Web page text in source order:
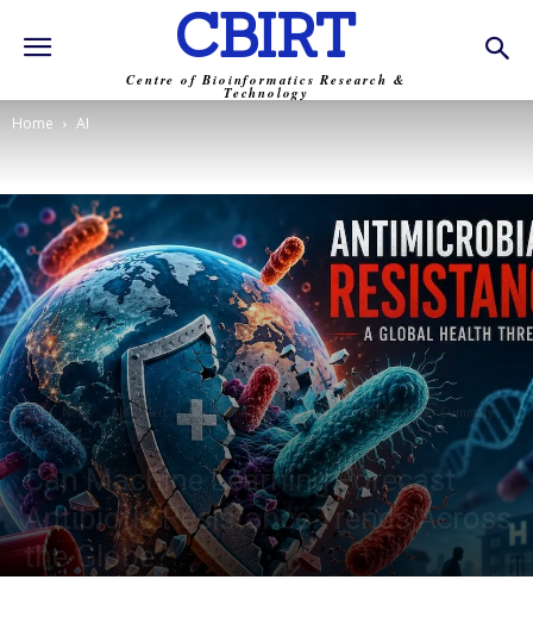
CBIRT
Centre of Bioinformatics Research &
Technology
Home AI
AI News AMR Alert Bioinformatics Machine Learning
Paper Summary
Trending
Can Machine Learning Forecast
Antibiotic Resistance Trends Across
the Globe?